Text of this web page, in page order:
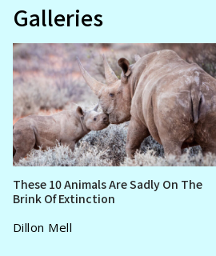
Galleries
These 10 Animals Are Sadly On The
Brink Of Extinction
Dillon Mell